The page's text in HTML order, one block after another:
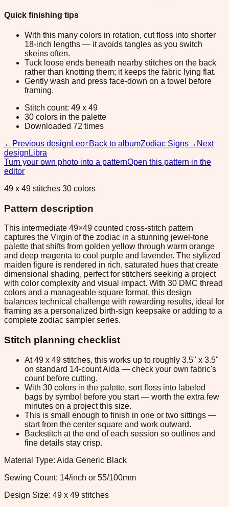
Quick finishing tips
With this many colors in rotation, cut floss into shorter
18-inch lengths — it avoids tangles as you switch
skeins often.
Tuck loose ends beneath nearby stitches on the back
rather than knotting them; it keeps the fabric lying flat.
Gently wash and press face-down on a towel before
framing.
Stitch count: 49 x 49
30 colors in the palette
Downloaded 72 times
← Previous design Leo↑ Back to albumZodiac Signs→ Next
design Libra
Turn your own photo into a patternOpen this pattern in the
editor
49 x 49 stitches 30 colors
Pattern description
This intermediate 49×49 counted cross-stitch pattern
captures the Virgin of the zodiac in a stunning jewel-tone
palette that shifts from golden yellow through warm orange
and deep magenta to cool purple and lavender. The stylized
maiden figure is rendered in rich, saturated hues that create
dimensional shading, perfect for stitchers seeking a project
with color complexity and visual impact. With 30 DMC thread
colors and a manageable square format, this design
balances technical challenge with rewarding results, ideal for
framing as a personalized birth-sign keepsake or adding to a
complete zodiac sampler series.
Stitch planning checklist
At 49 x 49 stitches, this works up to roughly 3.5" x 3.5"
on standard 14-count Aida — check your own fabric's
count before cutting.
With 30 colors in the palette, sort floss into labeled
bags by symbol before you start — worth the extra few
minutes on a project this size.
This is small enough to finish in one or two sittings —
start from the center square and work outward.
Backstitch at the end of each session so outlines and
fine details stay crisp.
Material Type: Aida Generic Black
Sewing Count: 14/inch or 55/100mm
Design Size: 49 x 49 stitches